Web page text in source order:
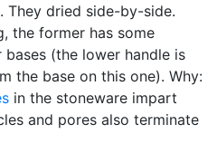
They dried side-by-side.
the former has some
(the lower handle is
the base on this one). Why:
in the stoneware impart
and pores also terminate